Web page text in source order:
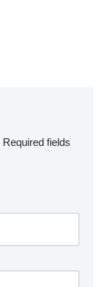
Required fields